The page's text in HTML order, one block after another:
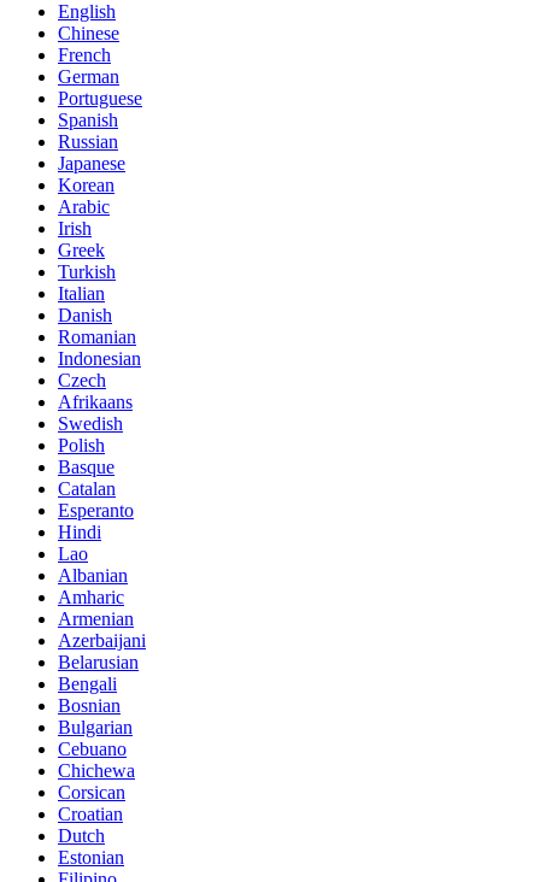
English
Chinese
French
German
Portuguese
Spanish
Russian
Japanese
Korean
Arabic
Irish
Greek
Turkish
Italian
Danish
Romanian
Indonesian
Czech
Afrikaans
Swedish
Polish
Basque
Catalan
Esperanto
Hindi
Lao
Albanian
Amharic
Armenian
Azerbaijani
Belarusian
Bengali
Bosnian
Bulgarian
Cebuano
Chichewa
Corsican
Croatian
Dutch
Estonian